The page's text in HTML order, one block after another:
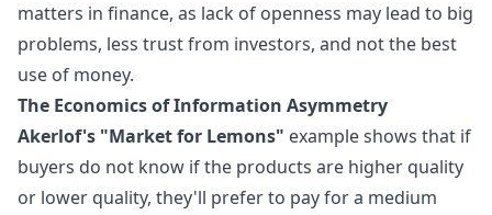
matters in finance, as lack of openness may lead to big
problems, less trust from investors, and not the best
use of money.
The Economics of Information Asymmetry
Akerlof's "Market for Lemons" example shows that if
buyers do not know if the products are higher quality
or lower quality, they'll prefer to pay for a medium